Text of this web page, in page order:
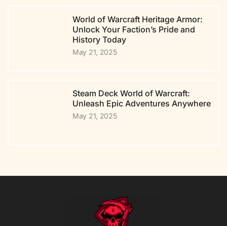
World of Warcraft Heritage Armor:
Unlock Your Faction’s Pride and
History Today
May 21, 2025
Steam Deck World of Warcraft:
Unleash Epic Adventures Anywhere
May 21, 2025